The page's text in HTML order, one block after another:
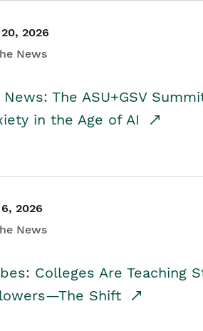
2026
News
News: The ASU+GSV
in the Age of AI
2026
News
Colleges Are Teaching
Shift